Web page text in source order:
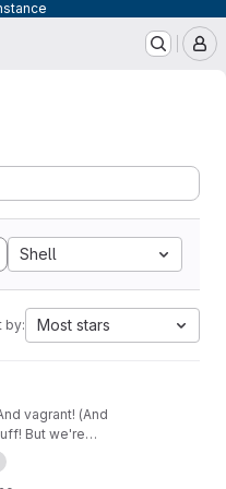
Shell
by: Most stars
vagrant! (And
But we're
Requests